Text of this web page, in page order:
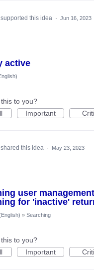
supported this idea · Jun 16, 2023
active
to you?
Important
shared this idea · May 23, 2023
user
for 'inactive'
» Searching
to you?
Important